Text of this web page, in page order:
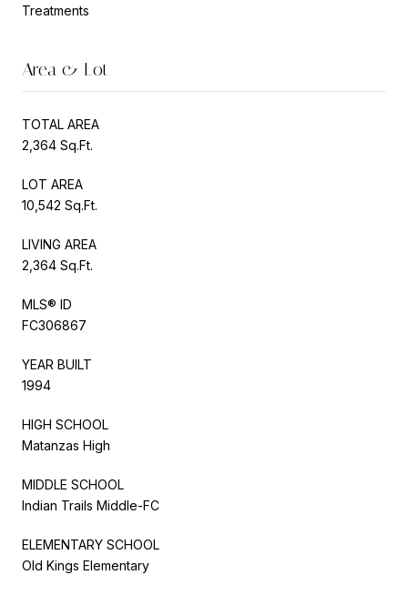
Treatments
Area & Lot
TOTAL AREA
2,364 Sq.Ft.
LOT AREA
10,542 Sq.Ft.
LIVING AREA
2,364 Sq.Ft.
MLS® ID
FC306867
YEAR BUILT
1994
HIGH SCHOOL
Matanzas High
MIDDLE SCHOOL
Indian Trails Middle-FC
ELEMENTARY SCHOOL
Old Kings Elementary